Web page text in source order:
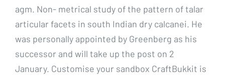
agm. Non- metrical study of the pattern of talar
articular facets in south Indian dry calcanei. He
was personally appointed by Greenberg as his
successor and will take up the post on 2
January. Customise your sandbox CraftBukkit is